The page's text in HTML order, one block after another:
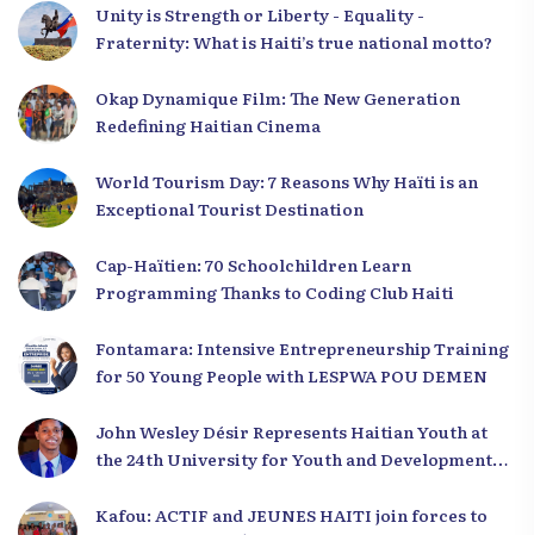
Unity is Strength or Liberty - Equality -
Fraternity: What is Haiti’s true national motto?
Okap Dynamique Film: The New Generation
Redefining Haitian Cinema
World Tourism Day: 7 Reasons Why Haïti is an
Exceptional Tourist Destination
Cap-Haïtien: 70 Schoolchildren Learn
Programming Thanks to Coding Club Haiti
Fontamara: Intensive Entrepreneurship Training
for 50 Young People with LESPWA POU DEMEN
John Wesley Désir Represents Haitian Youth at
the 24th University for Youth and Development
Kafou: ACTIF and JEUNES HAITI join forces to